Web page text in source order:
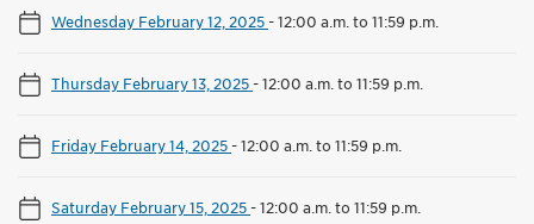
Wednesday February 12, 2025-12:00 a.m. to 11:59 p.m.
Thursday February 13, 2025-12:00 a.m. to 11:59 p.m.
Friday February 14, 2025-12:00 a.m. to 11:59 p.m.
Saturday February 15, 2025-12:00 a.m. to 11:59 p.m.